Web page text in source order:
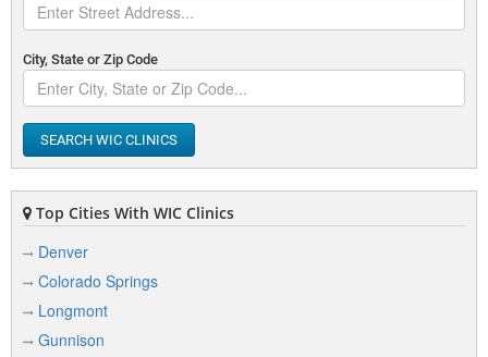
City, State or Zip Code
SEARCH WIC CLINICS
Top Cities With WIC Clinics
Denver
Colorado Springs
Longmont
Gunnison